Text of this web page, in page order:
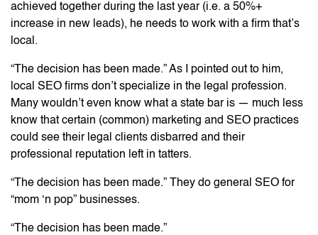
achieved together during the last year (i.e. a 50%+
increase in new leads), he needs to work with a firm that’s
local.
“The decision has been made.” As I pointed out to him,
local SEO firms don’t specialize in the legal profession.
Many wouldn’t even know what a state bar is — much less
know that certain (common) marketing and SEO practices
could see their legal clients disbarred and their
professional reputation left in tatters.
“The decision has been made.” They do general SEO for
“mom ‘n pop” businesses.
“The decision has been made.”